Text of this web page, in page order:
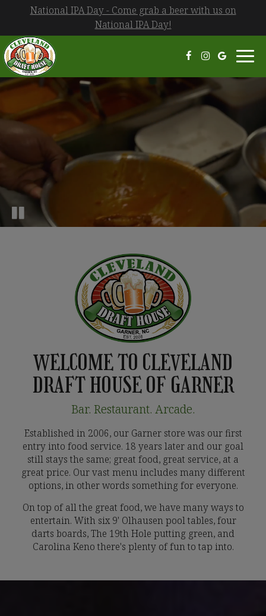
National IPA Day - Come grab a beer with us on
National IPA Day!
WELCOME TO CLEVELAND
DRAFT HOUSE OF GARNER
Bar. Restaurant. Arcade.
Established in 2006, our Garner store was our first
entry into food service. 18 years later and our goal
still stays the same; great food, great service, at a
great price. Our vast menu includes many different
options, in other words something for everyone.
On top of all the great food, we have many ways to
entertain. With six 9' Olhausen pool tables, four
darts boards, The 19th Hole putting green, and
Carolina Keno there's plenty of fun to tap into.